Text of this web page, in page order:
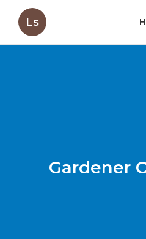
Ls
Gardener